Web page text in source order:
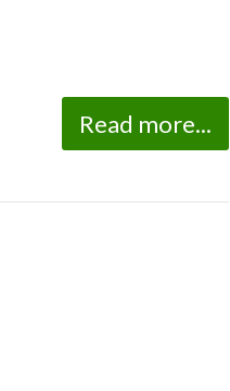
Read more...